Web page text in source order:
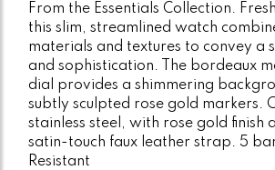
From the Essentials Collection.
this slim, streamlined watch
materials and textures to convey a
and sophistication. The bordeaux
dial provides a shimmering
subtly sculpted rose gold markers.
stainless steel, with rose gold finish
satin-touch faux leather strap. 5
Resistant